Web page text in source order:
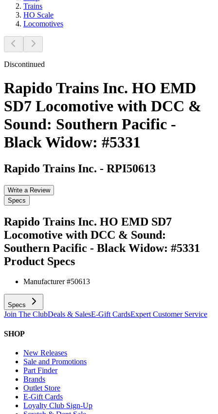
Trains
HO Scale
Locomotives
Discontinued
Rapido Trains Inc. HO EMD
SD7 Locomotive with DCC &
Sound: Southern Pacific -
Black Widow: #5331
Rapido Trains Inc. - RPI50613
Write a Review
Specs
Rapido Trains Inc. HO EMD SD7
Locomotive with DCC & Sound:
Southern Pacific - Black Widow: #5331
Product Specs
Manufacturer #50613
Specs
Join The ClubDeals & SalesE-Gift CardsExpert Customer Service
SHOP
New Releases
Sale and Promotions
Part Finder
Brands
Outlet Store
E-Gift Cards
Loyalty Club Sign-Up